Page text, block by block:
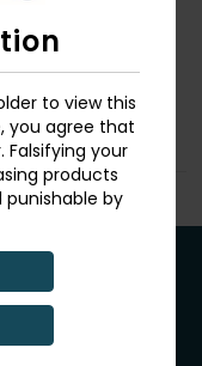
to view this
you agree that
Falsifying your
products
punishable by